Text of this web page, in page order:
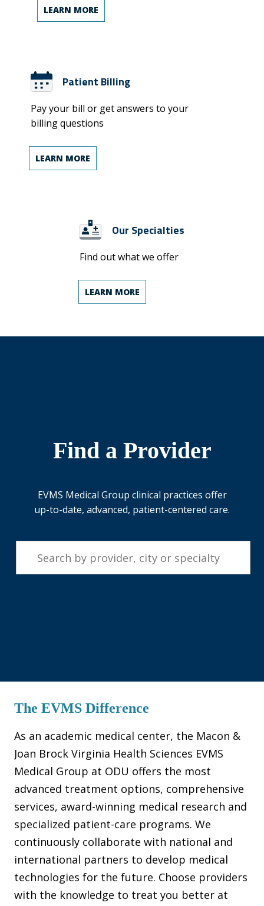
LEARN MORE
Patient Billing
Pay your bill or get answers to your
billing questions
LEARN MORE
Our Specialties
Find out what we offer
LEARN MORE
Find a Provider
EVMS Medical Group clinical practices offer
up-to-date, advanced, patient-centered care.
The EVMS Difference
As an academic medical center, the Macon &
Joan Brock Virginia Health Sciences EVMS
Medical Group at ODU offers the most
advanced treatment options, comprehensive
services, award-winning medical research and
specialized patient-care programs. We
continuously collaborate with national and
international partners to develop medical
technologies for the future. Choose providers
with the knowledge to treat you better at